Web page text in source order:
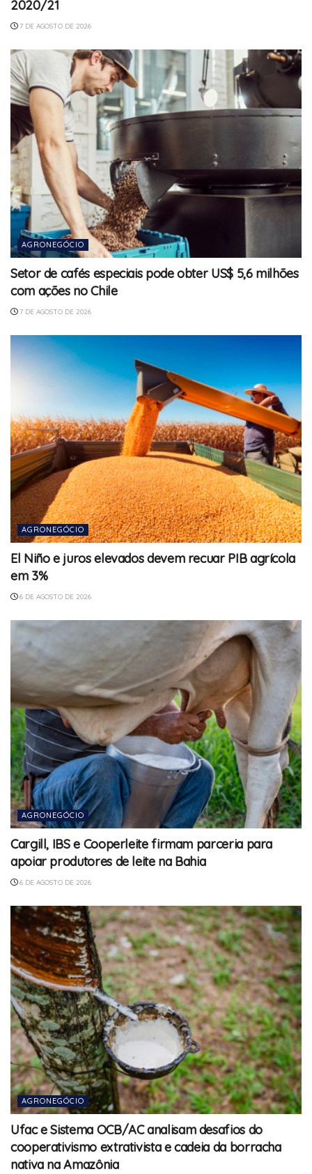
2020/21
7 DE AGOSTO DE 2026
AGRONEGÓCIO
Setor de cafés especiais pode obter US$ 5,6 milhões
com ações no Chile
7 DE AGOSTO DE 2026
AGRONEGÓCIO
El Niño e juros elevados devem recuar PIB agrícola
em 3%
6 DE AGOSTO DE 2026
AGRONEGÓCIO
Cargill, IBS e Cooperleite firmam parceria para
apoiar produtores de leite na Bahia
6 DE AGOSTO DE 2026
AGRONEGÓCIO
Ufac e Sistema OCB/AC analisam desafios do
cooperativismo extrativista e cadeia da borracha
nativa na Amazônia